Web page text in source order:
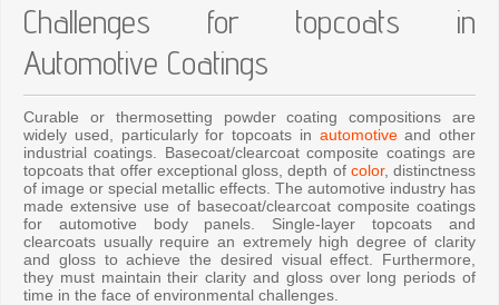
Challenges for topcoats in
Automotive Coatings
Curable or thermosetting powder coating compositions are
widely used, particularly for topcoats in automotiveand other
industrial coatings. Basecoat/clearcoat composite coatings are
topcoats that offer exceptional gloss, depth of color, distinctness
of image or special metallic effects. The automotive industry has
made extensive use of basecoat/clearcoat composite coatings
for automotive body panels. Single-layer topcoats and
clearcoats usually require an extremely high degree of clarity
and gloss to achieve the desired visual effect. Furthermore,
they must maintain their clarity and gloss over long periods of
time in the face of environmental challenges.